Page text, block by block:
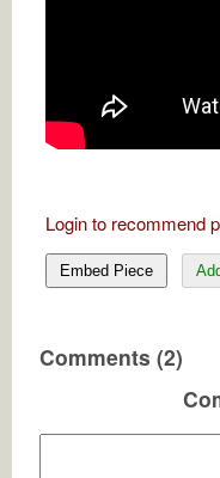
Login to recommend
Embed Piece
Comments (2)